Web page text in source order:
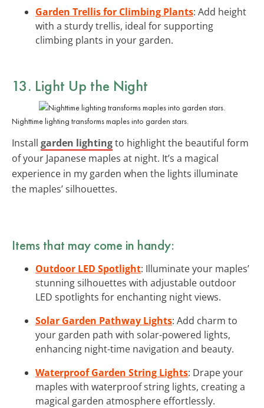
Garden Trellis for Climbing Plants: Add height
with a sturdy trellis, ideal for supporting
climbing plants in your garden.
13. Light Up the Night
Nighttime lighting transforms maples into garden stars.
Install garden lightingto highlight the beautiful form
of your Japanese maples at night. It’s a magical
experience in my garden when the lights illuminate
the maples’ silhouettes.
Items that may come in handy:
Outdoor LED Spotlight: Illuminate your maples’
stunning silhouettes with adjustable outdoor
LED spotlights for enchanting night views.
Solar Garden Pathway Lights: Add charm to
your garden path with solar-powered lights,
enhancing night-time navigation and beauty.
Waterproof Garden String Lights: Drape your
maples with waterproof string lights, creating a
magical garden atmosphere effortlessly.